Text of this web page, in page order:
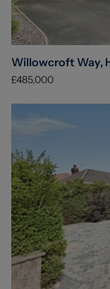
Willowcroft Way,
£485,000